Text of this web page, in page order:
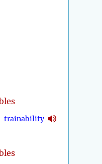
trainability